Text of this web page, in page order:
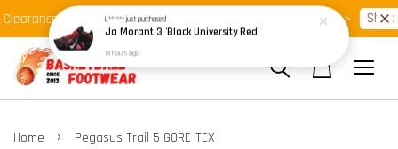
>> Shop Ready Stock Clearance! Latest Arrival >> Shop
Home › Pegasus Trail 5 GORE-TEX